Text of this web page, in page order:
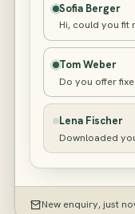
Sofia Berger
Hi, could you fit
Tom Weber
Do you offer
Lena Fischer
Downloaded
New enquiry, just